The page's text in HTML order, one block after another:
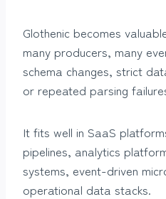
Glothenic becomes
many producers, many
schema changes, strict
or repeated parsing
It fits well in SaaS
pipelines, analytics
systems, event-driven
operational data stacks.